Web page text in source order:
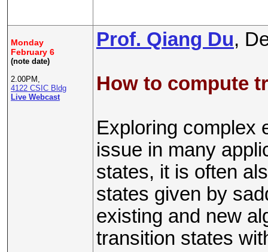
Monday
February 6
(note date)
2.00PM,
4122 CSIC Bldg
Live Webcast
Prof. Qiang Du,
How to compute
Exploring complex
issue in many
states, it is often
states given by
existing and new
transition states